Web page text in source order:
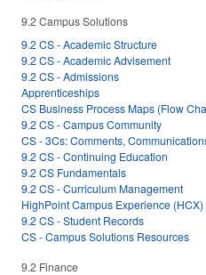
9.2 Campus Solutions
9.2 CS - Academic Structure
9.2 CS - Academic Advisement
9.2 CS - Admissions
Apprenticeships
CS Business Process Maps (Flow
9.2 CS - Campus Community
CS - 3Cs: Comments,
9.2 CS - Continuing Education
9.2 CS Fundamentals
9.2 CS - Curriculum Management
HighPoint Campus Experience (HCX)
9.2 CS - Student Records
CS - Campus Solutions Resources
9.2 Finance